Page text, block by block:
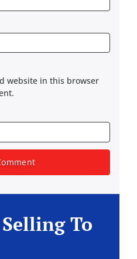
website in this browser
To